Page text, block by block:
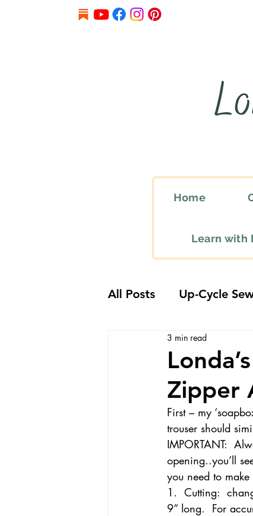
Home
Learn with
All Posts Up-Cycle
Embellishment Ideas
Favorite Sewing
Londa's Sewing
Sewing How-To's
Zipper
3 min read
First – my
trouser should
IMPORTANT:
opening..you’ll
you need to
1.  Cutting:
9” long.  For